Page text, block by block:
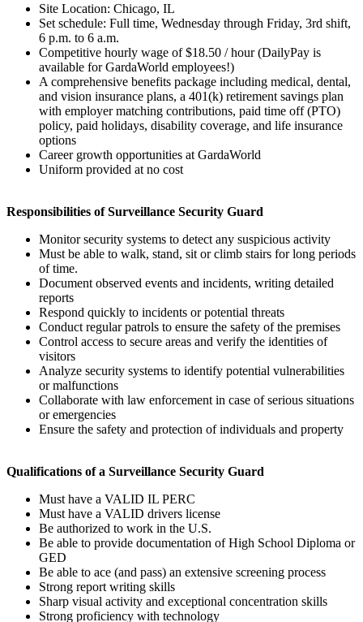
Site Location: Chicago, IL
Set schedule: Full time, Wednesday through Friday, 3rd shift,
6 p.m. to 6 a.m.
Competitive hourly wage of $18.50 / hour (DailyPay is
available for GardaWorld employees!)
A comprehensive benefits package including medical, dental,
and vision insurance plans, a 401(k) retirement savings plan
with employer matching contributions, paid time off (PTO)
policy, paid holidays, disability coverage, and life insurance
options
Career growth opportunities at GardaWorld
Uniform provided at no cost
Responsibilities of Surveillance Security Guard
Monitor security systems to detect any suspicious activity
Must be able to walk, stand, sit or climb stairs for long periods
of time.
Document observed events and incidents, writing detailed
reports
Respond quickly to incidents or potential threats
Conduct regular patrols to ensure the safety of the premises
Control access to secure areas and verify the identities of
visitors
Analyze security systems to identify potential vulnerabilities
or malfunctions
Collaborate with law enforcement in case of serious situations
or emergencies
Ensure the safety and protection of individuals and property
Qualifications of a Surveillance Security Guard
Must have a VALID IL PERC
Must have a VALID drivers license
Be authorized to work in the U.S.
Be able to provide documentation of High School Diploma or
GED
Be able to ace (and pass) an extensive screening process
Strong report writing skills
Sharp visual activity and exceptional concentration skills
Strong proficiency with technology